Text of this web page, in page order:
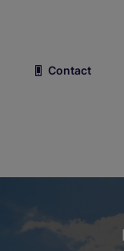
Contact